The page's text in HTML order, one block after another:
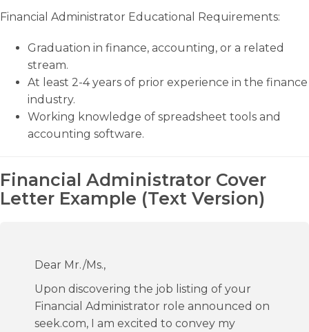
Financial Administrator Educational Requirements:
Graduation in finance, accounting, or a related
stream.
At least 2-4 years of prior experience in the finance
industry.
Working knowledge of spreadsheet tools and
accounting software.
Financial Administrator Cover
Letter Example (Text Version)
Dear Mr./Ms.,
Upon discovering the job listing of your
Financial Administrator role announced on
seek.com, I am excited to convey my